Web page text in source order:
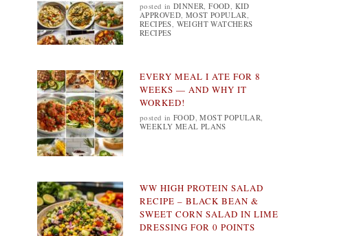
posted inDINNER,FOOD, KID
APPROVED,MOST POPULAR,
RECIPES, WEIGHT WATCHERS
RECIPES
EVERY MEAL I ATE FOR 8
WEEKS — AND WHY IT
WORKED!
posted inFOOD,MOST POPULAR,
WEEKLY MEAL PLANS
WW HIGH PROTEIN SALAD
RECIPE – BLACK BEAN &
SWEET CORN SALAD IN LIME
DRESSING FOR 0 POINTS